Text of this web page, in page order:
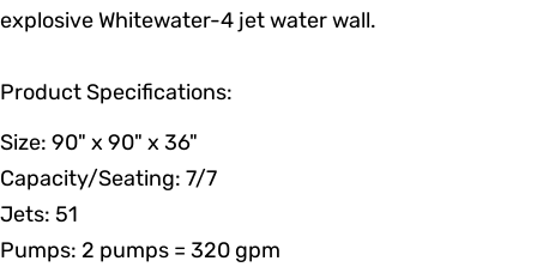
explosive Whitewater-4 jet water wall.
Product Specifications:
Size: 90" x 90" x 36"
Capacity/Seating: 7/7
Jets: 51
Pumps: 2 pumps = 320 gpm